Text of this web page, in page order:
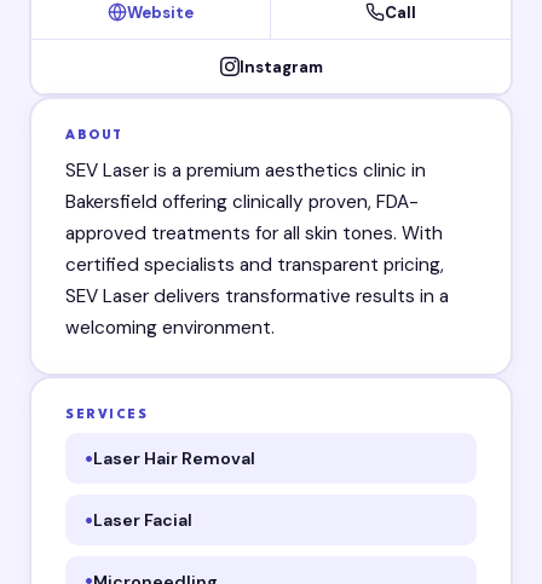
Website Call
Instagram
ABOUT
SEV Laser is a premium aesthetics clinic in
Bakersfield offering clinically proven, FDA-
approved treatments for all skin tones. With
certified specialists and transparent pricing,
SEV Laser delivers transformative results in a
welcoming environment.
SERVICES
Laser Hair Removal
Laser Facial